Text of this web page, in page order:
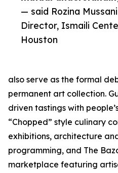
— said Rozina
Director, Ismaili
Houston
also serve as the formal
permanent art collection.
driven tastings with
“Chopped” style culinary
exhibitions, architecture
programming, and The
marketplace featuring